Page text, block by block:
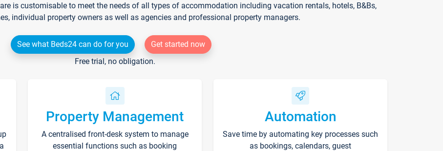
is customisable to meet the needs of all types of accommodation including vacation rentals, hotels, B&Bs,
individual property owners as well as agencies and professional property managers.
See what Beds24 can do for you
Get started now
Free trial, no obligation.
Property Management
A centralised front-desk system to manage
essential functions such as booking
Automation
Save time by automating key processes such
as bookings, calendars, guest